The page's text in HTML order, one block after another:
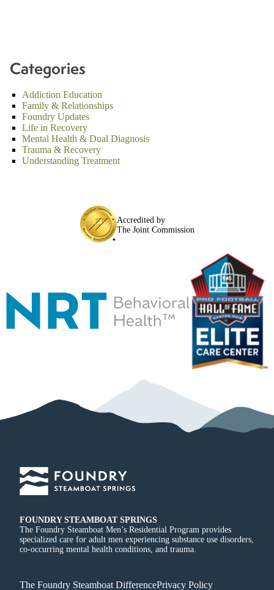
Categories
Addiction Education
Family & Relationships
Foundry Updates
Life in Recovery
Mental Health & Dual Diagnosis
Trauma & Recovery
Understanding Treatment
Accredited by
The Joint Commission
FOUNDRY STEAMBOAT SPRINGS
The Foundry Steamboat Men’s Residential Program provides
specialized care for adult men experiencing substance use disorders,
co-occurring mental health conditions, and trauma.
The Foundry Steamboat DifferencePrivacy Policy